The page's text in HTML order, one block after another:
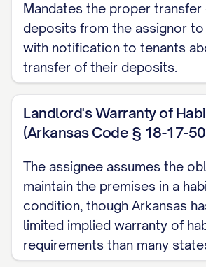
the Property, Assignor
to Assignee, and Assignee
assume from Assignor, all of
as landlord under the
the terms and conditions set
NOW, THEREFORE, in
the mutual covenants and
contained herein, the receipt
sufficiency of which are
acknowledged, the Parties
Mandates the proper
deposits from the assignor to
with notification to tenants
transfer of their deposits.
Landlord's Warranty of
(Arkansas Code § 18-17-
The assignee assumes the
maintain the premises in a
condition, though Arkansas
limited implied warranty of
requirements than many